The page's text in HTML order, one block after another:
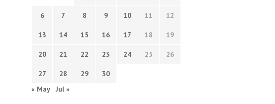
6 7 8 9 10 11 12
13 14 15 16 17 18 19
20 21 22 23 24 25 26
27 28 29
30
« May
Jul »